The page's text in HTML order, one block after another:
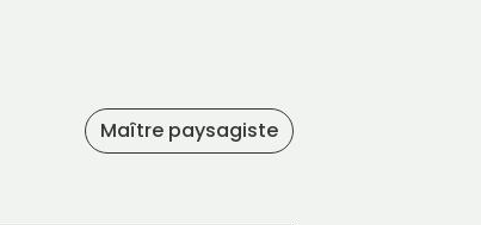
Maître paysagiste